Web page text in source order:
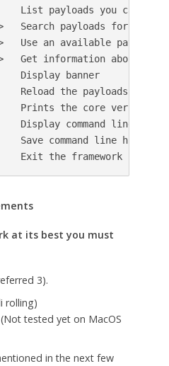
payloads you can use
Search payloads for a
Use an available payload
Get information about an
Display banner
Reload the payloads
the core version and
command line most
Save command line
the framework
at its best you must
3).
rolling)
tested yet on MacOS
in the next few